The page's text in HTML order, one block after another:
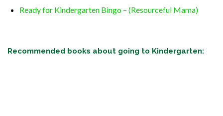
Ready for Kindergarten Bingo – (Resourceful Mama)
Recommended books about going to Kindergarten: